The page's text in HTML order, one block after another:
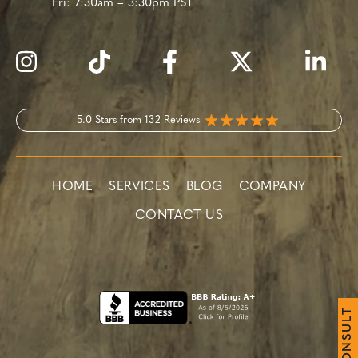
Fri: 7:30am – 3:30pm PST
5.0 Stars from 132 Reviews
HOME SERVICES BLOG COMPANY
CONTACT US
N
S
U
L
T